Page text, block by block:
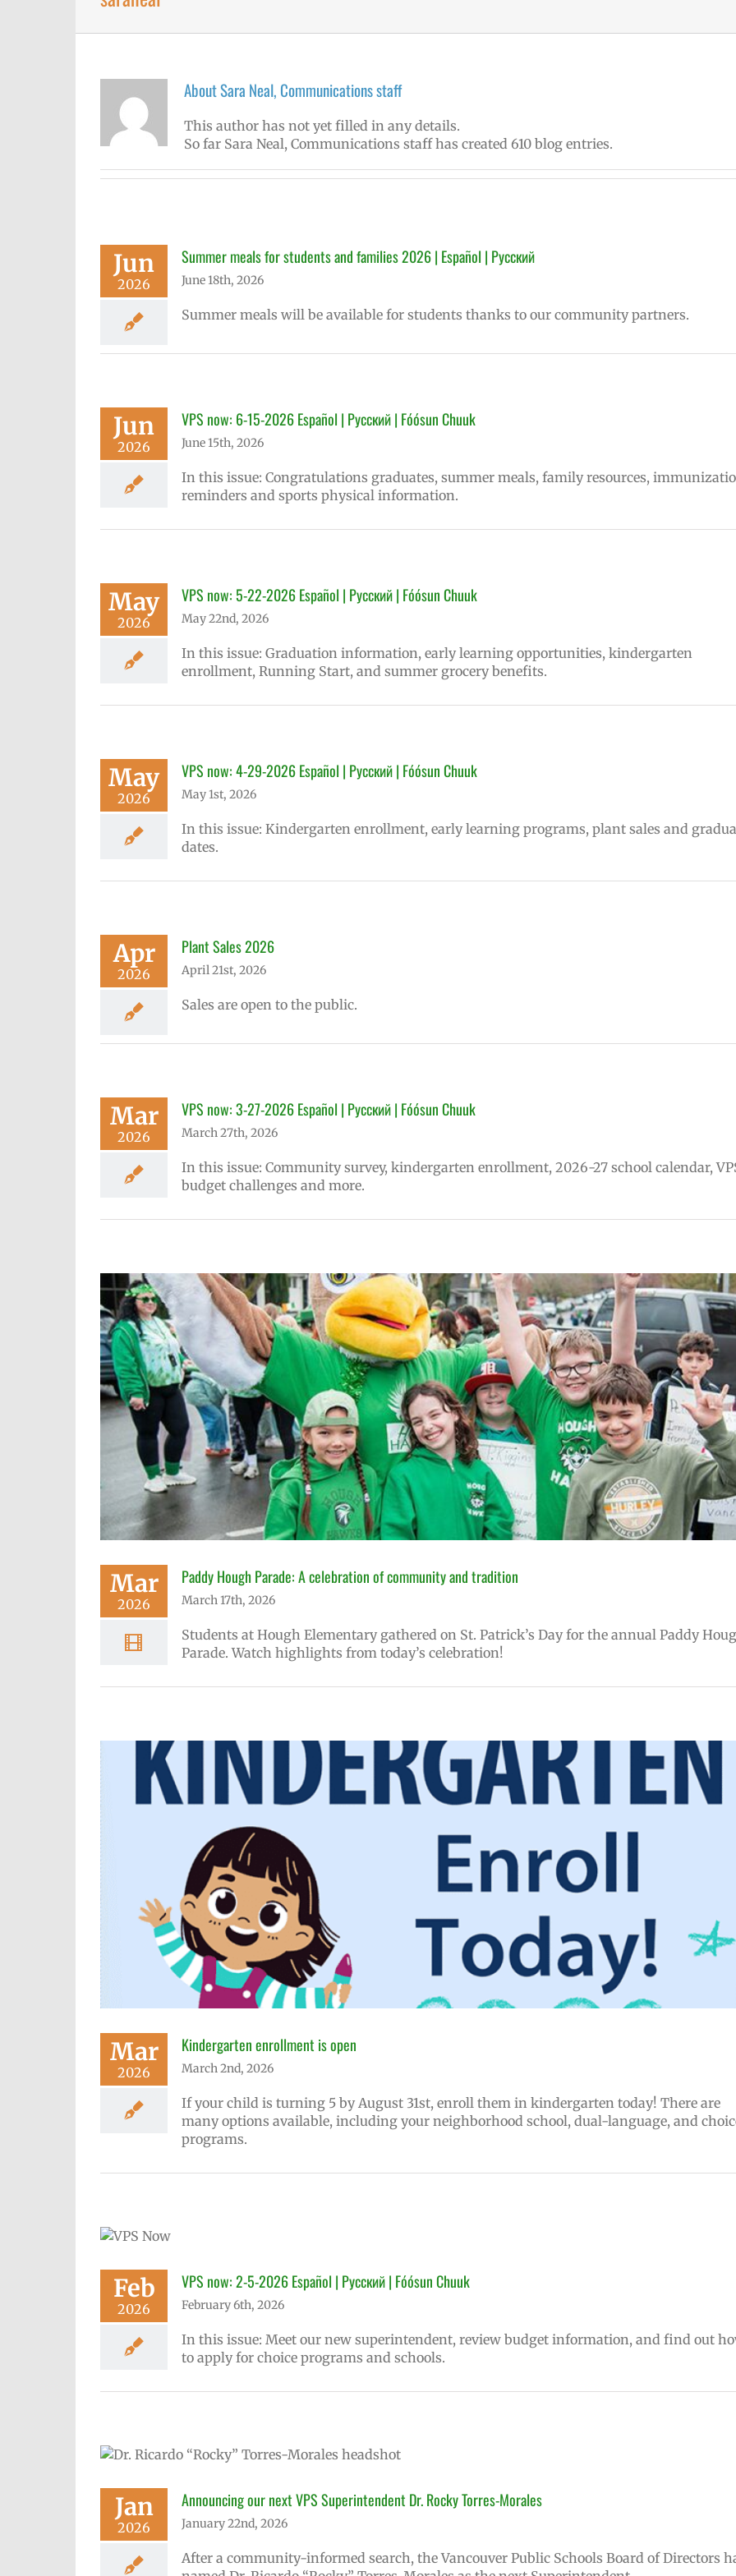
AboutSara Neal, Communications staff
This author has not yet filled in any details.
So far Sara Neal, Communications staff has created 610 blog entries.
Jun
2026
Summer meals for students and families 2026 | Español | Русский
June 18th, 2026
Summer meals will be available for students thanks to our community partners.
Jun
2026
VPS now: 6-15-2026 Español | Русский | Fóósun Chuuk
June 15th, 2026
In this issue: Congratulations graduates, summer meals, family resources,
reminders and sports physical information.
May
2026
VPS now: 5-22-2026 Español | Русский | Fóósun Chuuk
May 22nd, 2026
In this issue: Graduation information, early learning opportunities, kindergarten
enrollment, Running Start, and summer grocery benefits.
May
2026
VPS now: 4-29-2026 Español | Русский | Fóósun Chuuk
May 1st, 2026
In this issue: Kindergarten enrollment, early learning programs, plant sales and
dates.
Apr
2026
Plant Sales 2026
April 21st, 2026
Sales are open to the public.
Mar
2026
VPS now: 3-27-2026 Español | Русский | Fóósun Chuuk
March 27th, 2026
In this issue: Community survey, kindergarten enrollment, 2026-27 school calendar,
budget challenges and more.
Mar
2026
Paddy Hough Parade: A celebration of community and tradition
March 17th, 2026
Students at Hough Elementary gathered on St. Patrick’s Day for the annual Paddy
Parade. Watch highlights from today’s celebration!
Mar
2026
Kindergarten enrollment is open
March 2nd, 2026
If your child is turning 5 by August 31st, enroll them in kindergarten today! There are
many options available, including your neighborhood school, dual-language, and
programs.
Feb
2026
VPS now: 2-5-2026 Español | Русский | Fóósun Chuuk
February 6th, 2026
In this issue: Meet our new superintendent, review budget information, and find out
to apply for choice programs and schools.
Jan
2026
Announcing our next VPS Superintendent Dr. Rocky Torres-Morales
January 22nd, 2026
After a community-informed search, the Vancouver Public Schools Board of Directors